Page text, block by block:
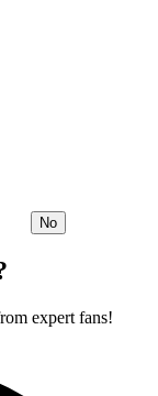
No
expert fans!